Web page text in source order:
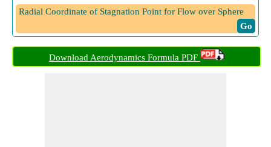
Radial Coordinate of Stagnation Point for Flow over Sphere
​ Go
Download Aerodynamics Formula PDF